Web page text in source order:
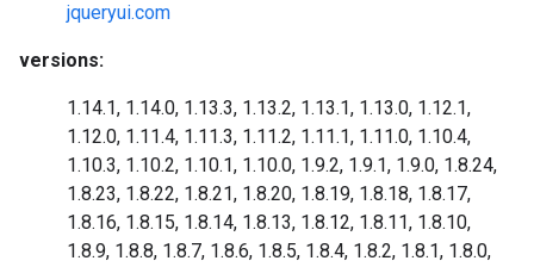
jqueryui.com
versions:
1.14.1, 1.14.0, 1.13.3, 1.13.2, 1.13.1, 1.13.0, 1.12.1,
1.12.0, 1.11.4, 1.11.3, 1.11.2, 1.11.1, 1.11.0, 1.10.4,
1.10.3, 1.10.2, 1.10.1, 1.10.0, 1.9.2, 1.9.1, 1.9.0, 1.8.24,
1.8.23, 1.8.22, 1.8.21, 1.8.20, 1.8.19, 1.8.18, 1.8.17,
1.8.16, 1.8.15, 1.8.14, 1.8.13, 1.8.12, 1.8.11, 1.8.10,
1.8.9, 1.8.8, 1.8.7, 1.8.6, 1.8.5, 1.8.4, 1.8.2, 1.8.1, 1.8.0,